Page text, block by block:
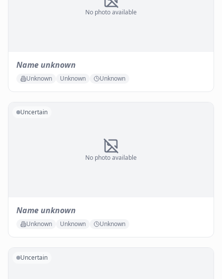
No photo available
Name unknown
Unknown Unknown Unknown
No photo available
Uncertain
Name unknown
Unknown Unknown Unknown
Uncertain